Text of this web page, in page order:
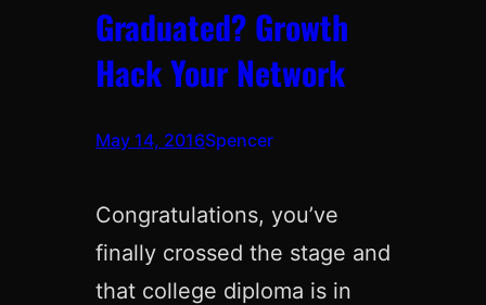
Graduated? Growth
Hack Your Network
May 14, 2016Spencer
Congratulations, you’ve
finally crossed the stage and
that college diploma is in